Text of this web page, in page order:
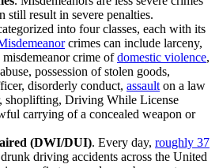
still result in severe penalties.
into four classes, each with its
crimes can include larceny,
misdemeanor crime ofdomestic violence,
possession of stolen goods,
disorderly conduct, assault on a law
shoplifting, Driving While License
carrying of a concealed weapon or
(DWI/DUI). Every day, roughly 37
driving accidents across the United